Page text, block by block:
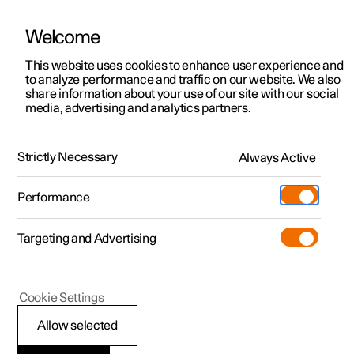
ManualVideo gallerySoftware updates
Polestar 2 - 2024
Using a stored position
Welcome
This website uses cookies to enhance user experience and
to analyze performance and traffic on our website. We also
share information about your use of our site with our social
media, advertising and analytics partners.
Strictly Necessary Always Active
Performance
Targeting and Advertising
Allow selected
Cookie Settings